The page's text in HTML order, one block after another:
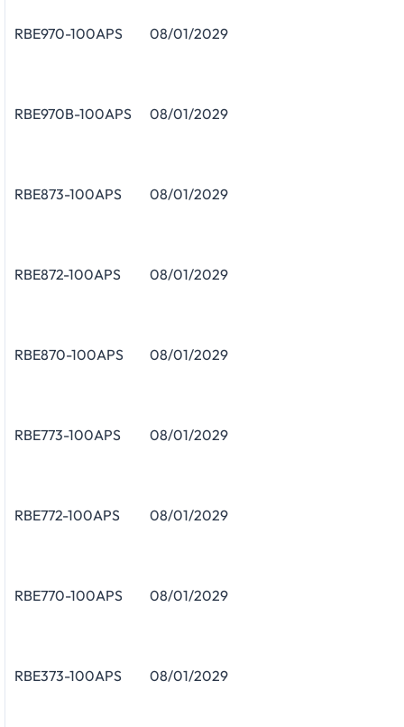
RBE970-100APS 08/01/2029
RBE970B-100APS 08/01/2029
RBE873-100APS 08/01/2029
RBE872-100APS 08/01/2029
RBE870-100APS 08/01/2029
RBE773-100APS 08/01/2029
RBE772-100APS 08/01/2029
RBE770-100APS 08/01/2029
RBE373-100APS 08/01/2029